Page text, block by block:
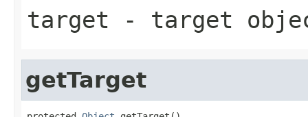
target - target
getTarget